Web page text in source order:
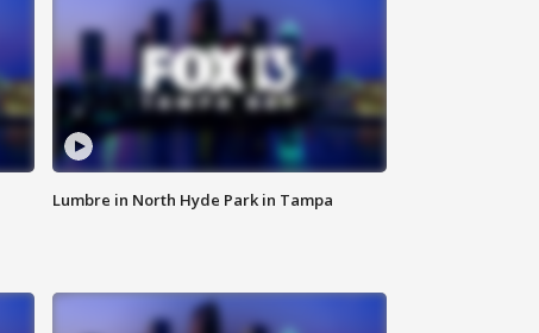
Lumbre in North Hyde Park in Tampa